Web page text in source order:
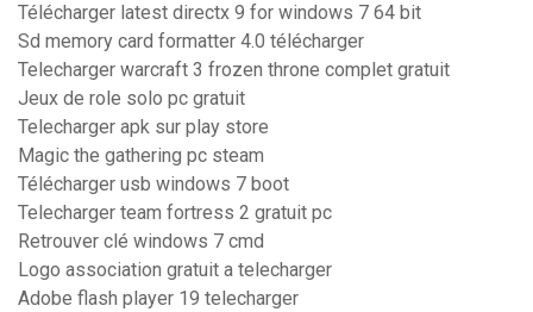
Télécharger latest directx 9 for windows 7 64 bit
Sd memory card formatter 4.0 télécharger
Telecharger warcraft 3 frozen throne complet gratuit
Jeux de role solo pc gratuit
Telecharger apk sur play store
Magic the gathering pc steam
Télécharger usb windows 7 boot
Telecharger team fortress 2 gratuit pc
Retrouver clé windows 7 cmd
Logo association gratuit a telecharger
Adobe flash player 19 telecharger